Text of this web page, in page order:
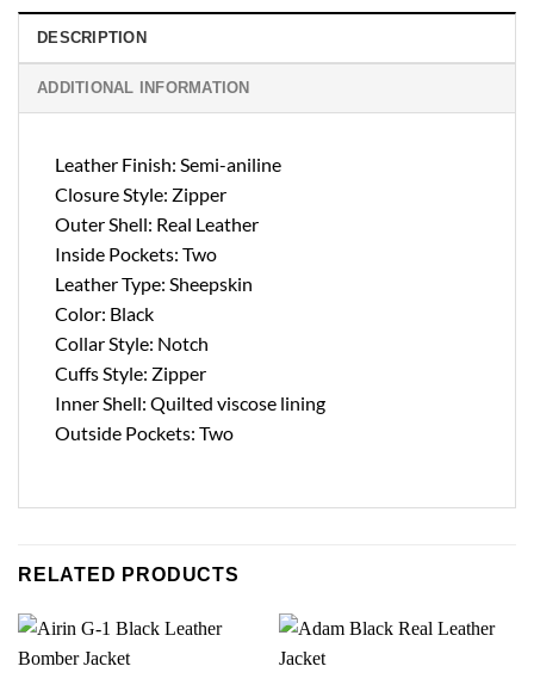
DESCRIPTION
ADDITIONAL INFORMATION
Leather Finish: Semi-aniline
Closure Style: Zipper
Outer Shell: Real Leather
Inside Pockets: Two
Leather Type: Sheepskin
Color: Black
Collar Style: Notch
Cuffs Style: Zipper
Inner Shell: Quilted viscose lining
Outside Pockets: Two
RELATED PRODUCTS